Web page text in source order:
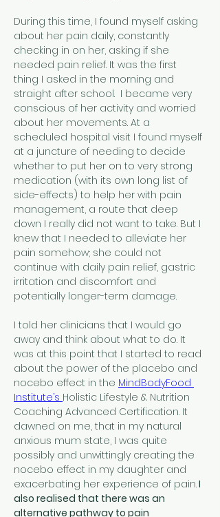
During this time, I found myself asking
about her pain daily, constantly
checking in on her, asking if she
needed pain relief. It was the first
thing I asked in the morning and
straight after school.  I became very
conscious of her activity and worried
about her movements. At a
scheduled hospital visit I found myself
at a juncture of needing to decide
whether to put her on to very strong
medication (with its own long list of
side-effects) to help her with pain
management, a route that deep
down I really did not want to take. But I
knew that I needed to alleviate her
pain somehow; she could not
continue with daily pain relief, gastric
irritation and discomfort and
potentially longer-term damage.
I told her clinicians that I would go
away and think about what to do. It
was at this point that I started to read
about the power of the placebo and
nocebo effect in the MindBodyFood
Institute’s Holistic Lifestyle & Nutrition
Coaching Advanced Certification. It
dawned on me, that in my natural
anxious mum state, I was quite
possibly and unwittingly creating the
nocebo effect in my daughter and
exacerbating her experience of pain. I
also realised that there was an
alternative pathway to pain